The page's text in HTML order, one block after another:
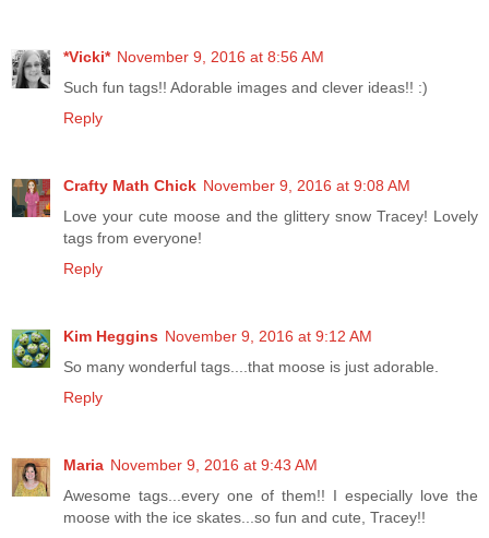
*Vicki* November 9, 2016 at 8:56 AM
Such fun tags!! Adorable images and clever ideas!! :)
Reply
Crafty Math Chick November 9, 2016 at 9:08 AM
Love your cute moose and the glittery snow Tracey! Lovely
tags from everyone!
Reply
Kim Heggins November 9, 2016 at 9:12 AM
So many wonderful tags....that moose is just adorable.
Reply
Maria November 9, 2016 at 9:43 AM
Awesome tags...every one of them!! I especially love the
moose with the ice skates...so fun and cute, Tracey!!